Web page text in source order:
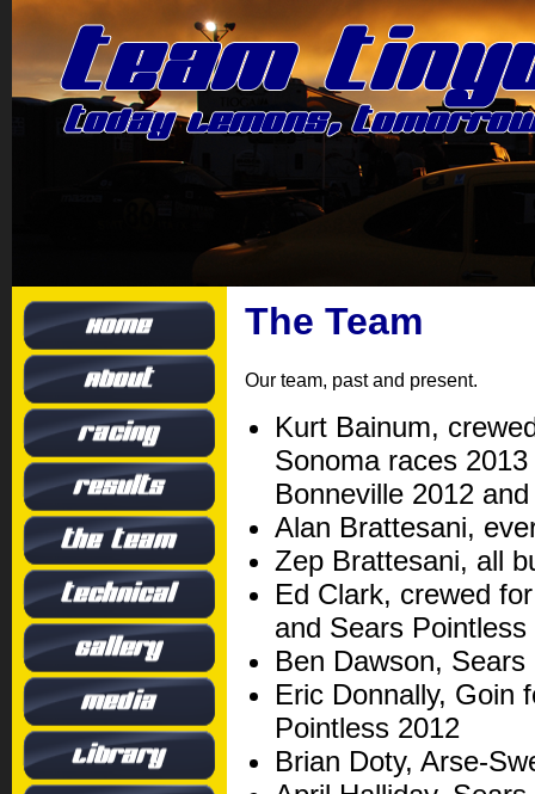
The Team
Our team, past and present.
Kurt Bainum,
Sonoma races
Bonneville 2012
Alan Brattesani,
Zep Brattesani, all
Ed Clark, crewed
and Sears Pointless
Ben Dawson,
Eric Donnally, Goin
Pointless 2012
Brian Doty, Arse-